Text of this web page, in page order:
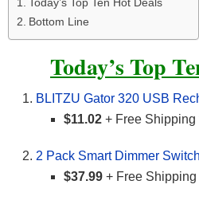
Today’s Top Ten Hot Deals
Bottom Line
Today’s Top
BLITZU Gator 320 USB
$11.02 + Free Shipping
2 Pack Smart Dimmer
$37.99 + Free